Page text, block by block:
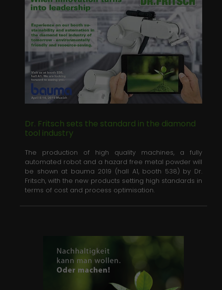
Dr. Fritsch sets the standard in the diamond
tool industry
The production of high quality machines, a fully
automated robot and a hazard free metal powder will
be shown at bauma 2019 (hall A1, booth 538) by Dr.
Fritsch, with the new products setting high standards in
terms of cost and process optimisation.